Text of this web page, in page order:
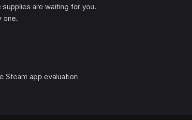
are waiting for you.
one.
Steam app evaluation